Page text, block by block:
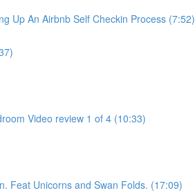
Up An Airbnb Self Checkin Process (7:52)
Video review 1 of 4 (10:33)
Feat Unicorns and Swan Folds. (17:09)